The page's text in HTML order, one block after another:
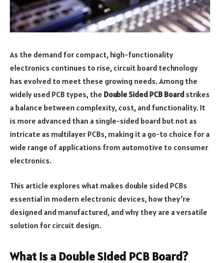
As the demand for compact, high-functionality
electronics continues to rise, circuit board technology
has evolved to meet these growing needs. Among the
widely used PCB types, the Double Sided PCB Board strikes
a balance between complexity, cost, and functionality. It
is more advanced than a single-sided board but not as
intricate as multilayer PCBs, making it a go-to choice for a
wide range of applications from automotive to consumer
electronics.
This article explores what makes double sided PCBs
essential in modern electronic devices, how they’re
designed and manufactured, and why they are a versatile
solution for circuit design.
What Is a Double Sided PCB Board?